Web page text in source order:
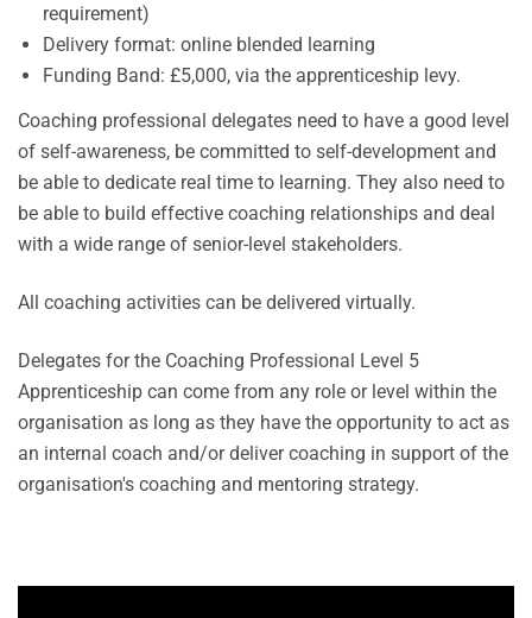
requirement)
Delivery format: online blended learning
Funding Band: £5,000, via the apprenticeship levy.
Coaching professional delegates need to have a good level
of self-awareness, be committed to self-development and
be able to dedicate real time to learning. They also need to
be able to build effective coaching relationships and deal
with a wide range of senior-level stakeholders.
All coaching activities can be delivered virtually.
Delegates for the Coaching Professional Level 5
Apprenticeship can come from any role or level within the
organisation as long as they have the opportunity to act as
an internal coach and/or deliver coaching in support of the
organisation's coaching and mentoring strategy.